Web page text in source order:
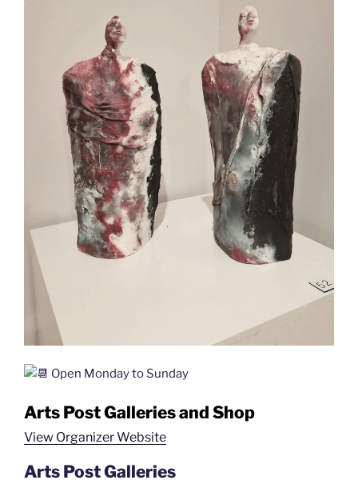
Open Monday to Sunday
Arts Post Galleries and Shop
View Organizer Website
Arts Post Galleries